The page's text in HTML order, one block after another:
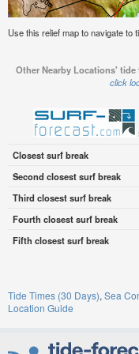
Use this relief map to navigate to
Other Nearby Locations'
click
Closest surf break
Second closest surf break
Third closest surf break
Fourth closest surf break
Fifth closest surf break
Tide Times (30 Days) Sea
Location Guide